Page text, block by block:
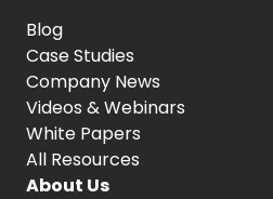
Blog
Case Studies
Company News
Videos & Webinars
White Papers
All Resources
About Us